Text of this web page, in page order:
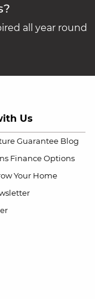
all year round
Us
Guarantee Blog
Finance Options
Your Home